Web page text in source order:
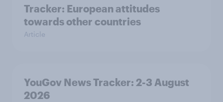
Tracker: European attitudes
towards other countries
Article
YouGov News Tracker: 2-3 August
2026